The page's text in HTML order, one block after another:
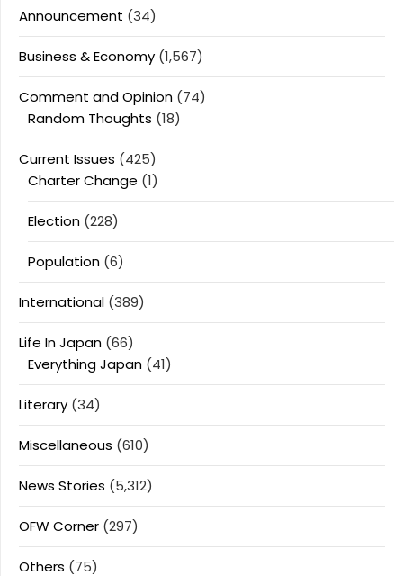
Announcement (34)
Business & Economy (1,567)
Comment and Opinion (74)
Random Thoughts (18)
Current Issues (425)
Charter Change (1)
Election (228)
Population (6)
International (389)
Life In Japan (66)
Everything Japan (41)
Literary (34)
Miscellaneous (610)
News Stories (5,312)
OFW Corner (297)
Others (75)